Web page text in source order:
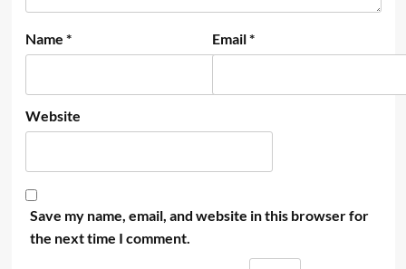
Name * Email*
Website
Save my name, email, and website in this browser for
the next time I comment.